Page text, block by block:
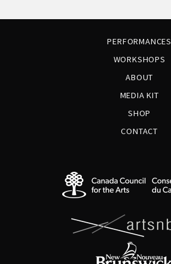
PERFORMANCES
WORKSHOPS
ABOUT
MEDIA KIT
SHOP
CONTACT